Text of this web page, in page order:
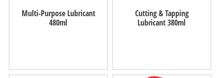
Multi-Purpose Lubricant
480ml
Cutting & Tapping
Lubricant 380ml